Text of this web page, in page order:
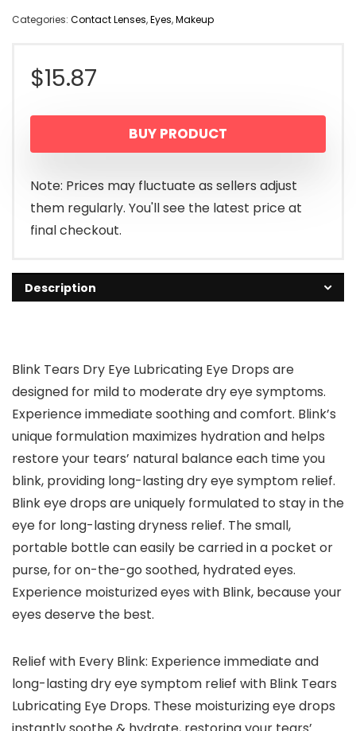
Categories: Contact Lenses,Eyes,Makeup
$15.87
BUY PRODUCT
Note: Prices may fluctuate as sellers adjust
them regularly. You'll see the latest price at
final checkout.
Description
Blink Tears Dry Eye Lubricating Eye Drops are
designed for mild to moderate dry eye symptoms.
Experience immediate soothing and comfort. Blink’s
unique formulation maximizes hydration and helps
restore your tears’ natural balance each time you
blink, providing long-lasting dry eye symptom relief.
Blink eye drops are uniquely formulated to stay in the
eye for long-lasting dryness relief. The small,
portable bottle can easily be carried in a pocket or
purse, for on-the-go soothed, hydrated eyes.
Experience moisturized eyes with Blink, because your
eyes deserve the best.
Relief with Every Blink: Experience immediate and
long-lasting dry eye symptom relief with Blink Tears
Lubricating Eye Drops. These moisturizing eye drops